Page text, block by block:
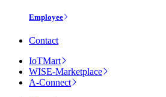
Employee
Contact
IoTMart
WISE-Marketplace
A-Connect